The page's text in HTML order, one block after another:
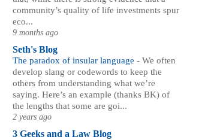
community’s quality of life investments spur
eco...
9 months ago
Seth's Blog
The paradox of insular language - We often
develop slang or codewords to keep the
others from understanding what we’re
saying. Here’s an example (thanks BK) of
the lengths that some are goi...
2 years ago
3 Geeks and a Law Blog